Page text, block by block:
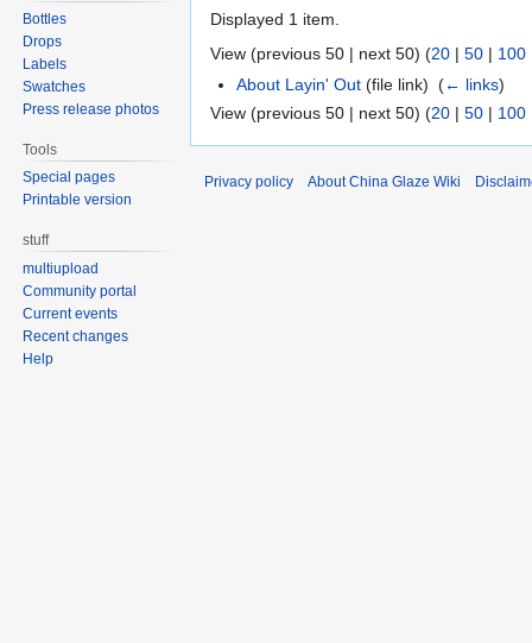
Displayed 1 item.
View (previous 50 | next 50) (20 | 50 | 100
About Layin' Out (file link) ‎(← links)
View (previous 50 | next 50) (20 | 50 | 100
Bottles
Drops
Labels
Swatches
Press release photos
Tools
Special pages
Printable version
stuff
multiupload
Community portal
Current events
Recent changes
Help
Privacy policy About China Glaze Wiki